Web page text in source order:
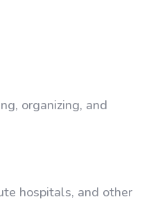
organizing, and
hospitals, and other